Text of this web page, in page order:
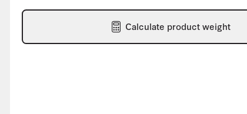
Calculate product weight